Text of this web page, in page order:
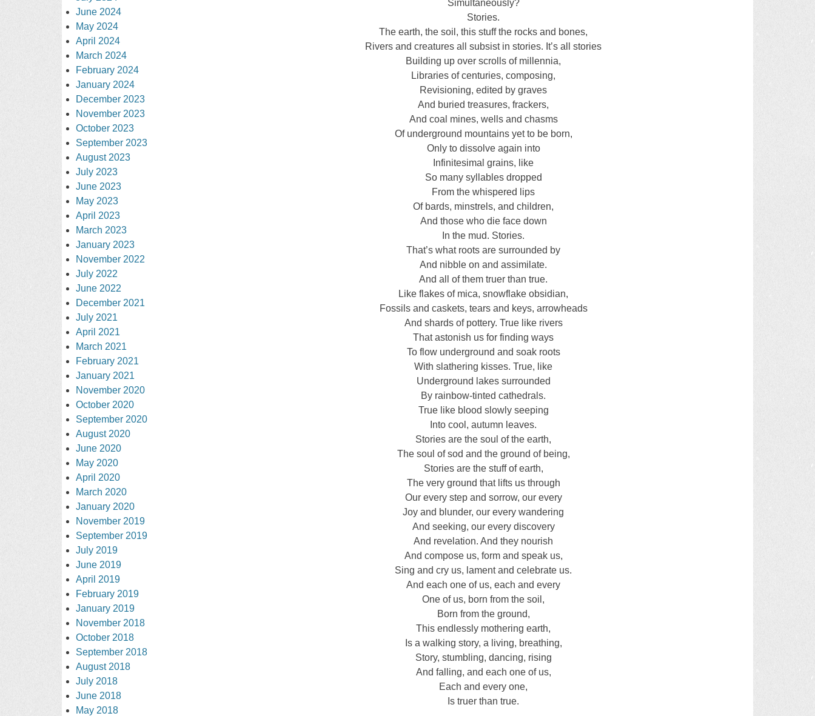
Simultaneously?
Stories.
The earth, the soil, this stuff the rocks and bones,
Rivers and creatures all subsist in stories. It’s all stories
Building up over scrolls of millennia,
Libraries of centuries, composing,
Revisioning, edited by graves
And buried treasures, frackers,
And coal mines, wells and chasms
Of underground mountains yet to be born,
Only to dissolve again into
Infinitesimal grains, like
So many syllables dropped
From the whispered lips
Of bards, minstrels, and children,
And those who die face down
In the mud. Stories.
That’s what roots are surrounded by
And nibble on and assimilate.
And all of them truer than true.
Like flakes of mica, snowflake obsidian,
Fossils and caskets, tears and keys, arrowheads
And shards of pottery. True like rivers
That astonish us for finding ways
To flow underground and soak roots
With slathering kisses. True, like
Underground lakes surrounded
By rainbow-tinted cathedrals.
True like blood slowly seeping
Into cool, autumn leaves.
Stories are the soul of the earth,
The soul of sod and the ground of being,
Stories are the stuff of earth,
The very ground that lifts us through
Our every step and sorrow, our every
Joy and blunder, our every wandering
And seeking, our every discovery
And revelation. And they nourish
And compose us, form and speak us,
Sing and cry us, lament and celebrate us.
And each one of us, each and every
One of us, born from the soil,
Born from the ground,
This endlessly mothering earth,
Is a walking story, a living, breathing,
Story, stumbling, dancing, rising
And falling, and each one of us,
Each and every one,
Is truer than true.
June 2024
May 2024
April 2024
March 2024
February 2024
January 2024
December 2023
November 2023
October 2023
September 2023
August 2023
July 2023
June 2023
May 2023
April 2023
March 2023
January 2023
November 2022
July 2022
June 2022
December 2021
July 2021
April 2021
March 2021
February 2021
January 2021
November 2020
October 2020
September 2020
August 2020
June 2020
May 2020
April 2020
March 2020
January 2020
November 2019
September 2019
July 2019
June 2019
April 2019
February 2019
January 2019
November 2018
October 2018
September 2018
August 2018
July 2018
June 2018
May 2018